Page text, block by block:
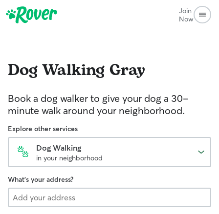
Join
Now
Dog Walking Gray
Book a dog walker to give your dog a 30-
minute walk around your neighborhood.
Explore other services
Dog Walking
in your neighborhood
What's your address?